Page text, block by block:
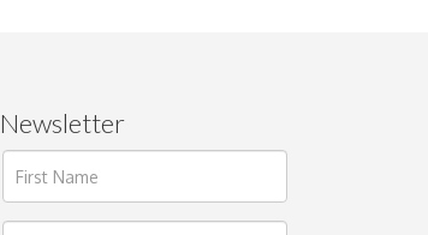
Newsletter